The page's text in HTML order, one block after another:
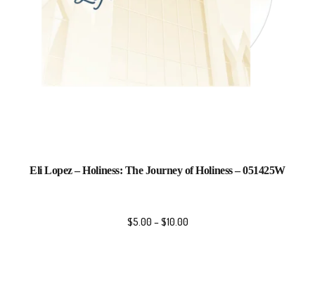
Eli Lopez – Holiness: The Journey of Holiness – 051425W
$5.00 –$10.00